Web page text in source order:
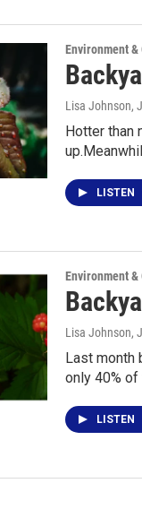
Environment &
Lisa Johnson,
Hotter than
LISTEN
Environment &
Lisa Johnson,
Last month
only 40%
LISTEN